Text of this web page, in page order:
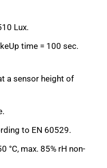
Lux.
time = 100 sec.
a sensor height of
to EN 60529.
°C, max. 85% rH non-